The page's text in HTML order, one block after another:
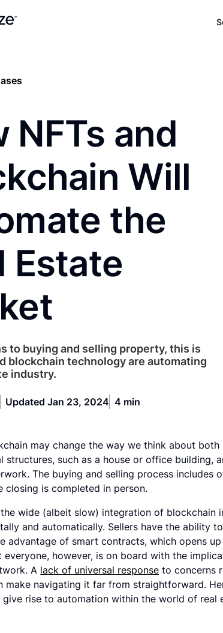
NFTs and
Will
the
Estate
to buying and selling property, this is
blockchain technology are automating
industry.
Updated Jan 23, 2024 4 min
may change the way we think about
structures, such as a house or office building,
The buying and selling process includes
closing is completed in person.
wide (albeit slow) integration of blockchain
and automatically. Sellers have the ability
advantage of smart contracts, which opens
everyone, however, is on board with the
A lack of universal response to concerns
make navigating it far from straightforward.
rise to automation within the world of real